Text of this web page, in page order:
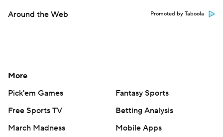
Around the Web Promoted by Taboola
More
Pick'em Games
Fantasy Sports
Free Sports TV
Betting Analysis
March Madness
Mobile Apps